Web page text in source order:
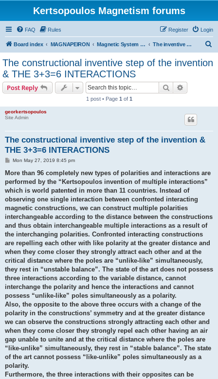
Kertsopoulos Magnetism forums
FAQ Rules Login
Register
Board index MAGNAPEIRON Magnetic System of Three Interactions The inventive step and 3 + 3 = 6 interactions
The constructional inventive step of the invention
& THE 3+3=6 INTERACTIONS
Post Reply Search
1 post • Page 1 of 1
georkertsopoulos
Site Admin
The constructional inventive step of the invention &
THE 3+3=6 INTERACTIONS
P
s
Mon May 27, 2019 8:45 pm
More than 96 completely new types of polarities and interactions are
performed by the “Kertsopoulos invention of multiple interactions”
which is world patented in more than 11 countries. Instead of
observing one single interaction between confronted interacting
magnetic constructions, we can construct multiple polarities
interchangeable according to the distance between the constructions
and thus obtain interchangeable multiple interactions as a result of
the interchanging polarities. Confronted interacting constructions
are repelling each other with like polarity at the greater distance and
when they come closer they strongly attract each other and at the
critical distance where the poles are “unlike-like” simultaneously,
they rest in “unstable balance”. The state of the art does not possess
three interactions according to the variable distance, cannot
interchange the polarity and hence the interactions and cannot
possess “unlike-like” poles simultaneously as a polarity.
Also, the opposite to the above three occurs with a change of the
polarity in the constructions’ symmetry and at the greater distance
we can observe the constructions strongly attracting each other and
when they come closer they strongly repel each other having an air
gap unable to unite and at the critical distance where the poles are
“like-unlike” simultaneously, they rest in “stable balance”. The state
of the art cannot possess “like-unlike” poles simultaneously as a
polarity.
Furthermore, the three interactions with their opposites can be